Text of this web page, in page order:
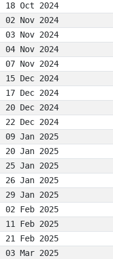
18 Oct 2024
02 Nov 2024
03 Nov 2024
04 Nov 2024
07 Nov 2024
15 Dec 2024
17 Dec 2024
20 Dec 2024
22 Dec 2024
09 Jan 2025
20 Jan 2025
25 Jan 2025
26 Jan 2025
29 Jan 2025
02 Feb 2025
11 Feb 2025
21 Feb 2025
03 Mar 2025